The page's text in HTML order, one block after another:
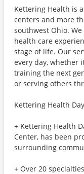
Kettering Health is
centers and more
southwest Ohio.
health care
stage of life. Our
every day, whether
training the next
or serving others
Kettering Health
+ Kettering Health
Center, has been
surrounding
+ Over 20